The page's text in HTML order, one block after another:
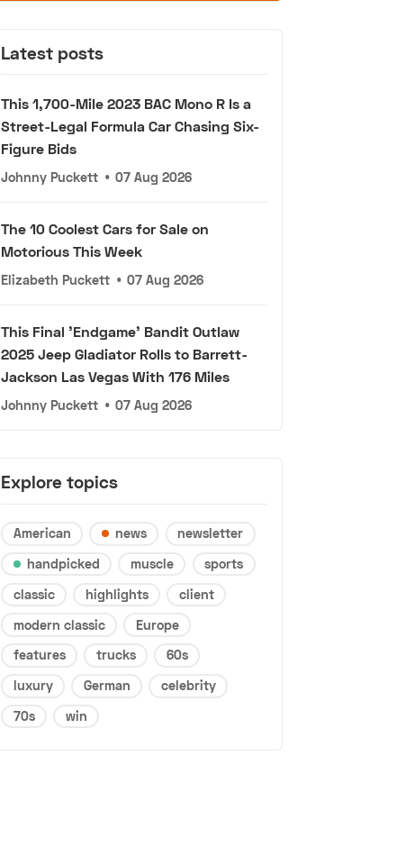
Latest posts
This 1,700-Mile 2023 BAC Mono R Is a
Street-Legal Formula Car Chasing Six-
Figure Bids
Johnny Puckett • 07 Aug 2026
The 10 Coolest Cars for Sale on
Motorious This Week
Elizabeth Puckett • 07 Aug 2026
This Final 'Endgame' Bandit Outlaw
2025 Jeep Gladiator Rolls to Barrett-
Jackson Las Vegas With 176 Miles
Johnny Puckett • 07 Aug 2026
Explore topics
American news
newsletter
handpicked
muscle
sports
classic
highlights
client
modern classic
Europe
features
trucks
60s
luxury
German
celebrity
70s
win